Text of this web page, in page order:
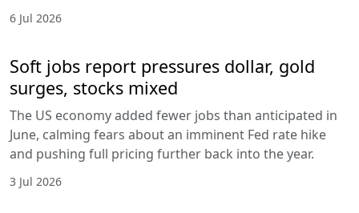
6 Jul 2026
Soft jobs report pressures dollar, gold
surges, stocks mixed
The US economy added fewer jobs than anticipated in
June, calming fears about an imminent Fed rate hike
and pushing full pricing further back into the year.
3 Jul 2026